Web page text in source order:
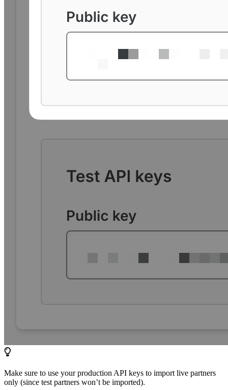
Make sure to use your production API keys to import live partners
only (since test partners won’t be imported).